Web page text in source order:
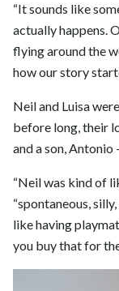
“It sounds like
actually happens.
flying around the
how our story
Neil and Luisa
before long, their
and a son,
“Neil was kind of
“spontaneous,
like having
you buy that for